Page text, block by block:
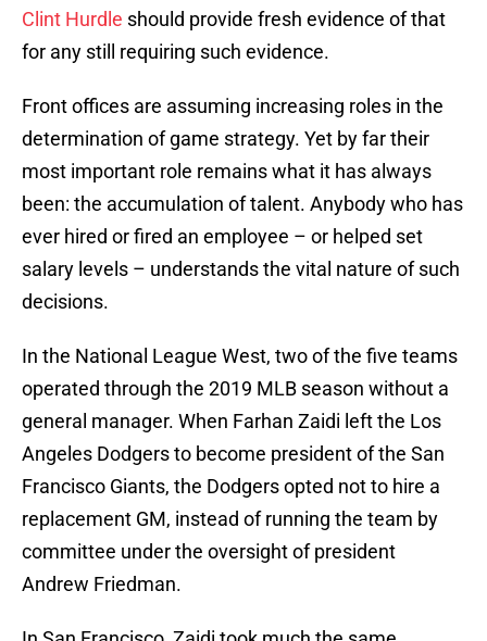
Clint Hurdle should provide fresh evidence of that
for any still requiring such evidence.
Front offices are assuming increasing roles in the
determination of game strategy. Yet by far their
most important role remains what it has always
been: the accumulation of talent. Anybody who has
ever hired or fired an employee – or helped set
salary levels – understands the vital nature of such
decisions.
In the National League West, two of the five teams
operated through the 2019 MLB season without a
general manager. When Farhan Zaidi left the Los
Angeles Dodgers to become president of the San
Francisco Giants, the Dodgers opted not to hire a
replacement GM, instead of running the team by
committee under the oversight of president
Andrew Friedman.